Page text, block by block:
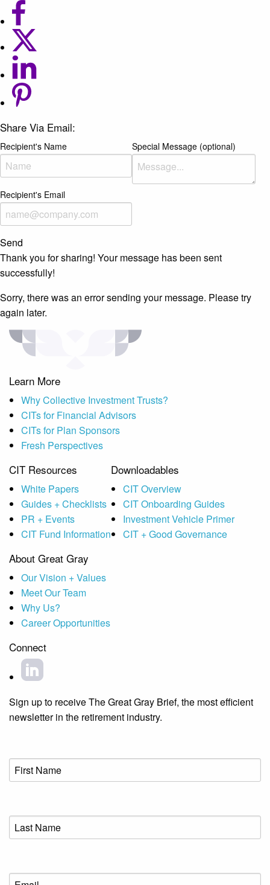
Share Via Email:
Recipient's Name
Recipient's Email
Special Message (optional)
Send
Thank you for sharing! Your message has been sent
successfully!
Sorry, there was an error sending your message. Please try
again later.
Learn More
Why Collective Investment Trusts?
CITs for Financial Advisors
CITs for Plan Sponsors
Fresh Perspectives
CIT Resources
White Papers
Guides + Checklists
PR + Events
CIT Fund Information
Downloadables
CIT Overview
CIT Onboarding Guides
Investment Vehicle Primer
CIT + Good Governance
About Great Gray
Our Vision + Values
Meet Our Team
Why Us?
Career Opportunities
Connect
Sign up to receive The Great Gray Brief, the most efficient
newsletter in the retirement industry.
First
Name(Required)
Last
Name(Required)
Email (Required)